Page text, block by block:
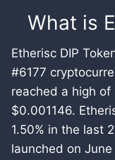
What is
Etherisc DIP
#6177
reached a high
$0.001146.
1.50% in the last
launched on